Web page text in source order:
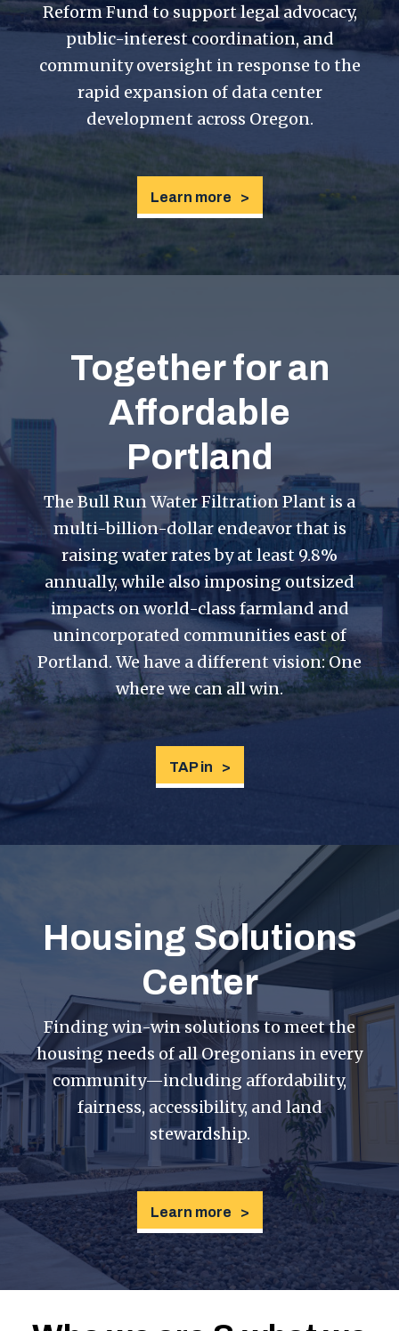
Reform Fund to support legal advocacy,
public-interest coordination, and
community oversight in response to the
rapid expansion of data center
development across Oregon.
Learn more
Together for an
Affordable
Portland
The Bull Run Water Filtration Plant is a
multi-billion-dollar endeavor that is
raising water rates by at least 9.8%
annually, while also imposing outsized
impacts on world-class farmland and
unincorporated communities east of
Portland. We have a different vision: One
where we can all win.
TAP in
Housing Solutions
Center
Finding win-win solutions to meet the
housing needs of all Oregonians in every
community—including affordability,
fairness, accessibility, and land
stewardship.
Learn more